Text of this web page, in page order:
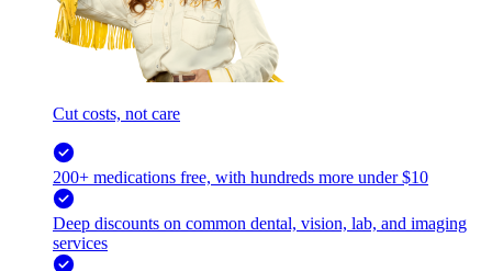
Cut costs, not care
200+ medications free, with hundreds more under $10
Deep discounts on common dental, vision, lab, and imaging
services